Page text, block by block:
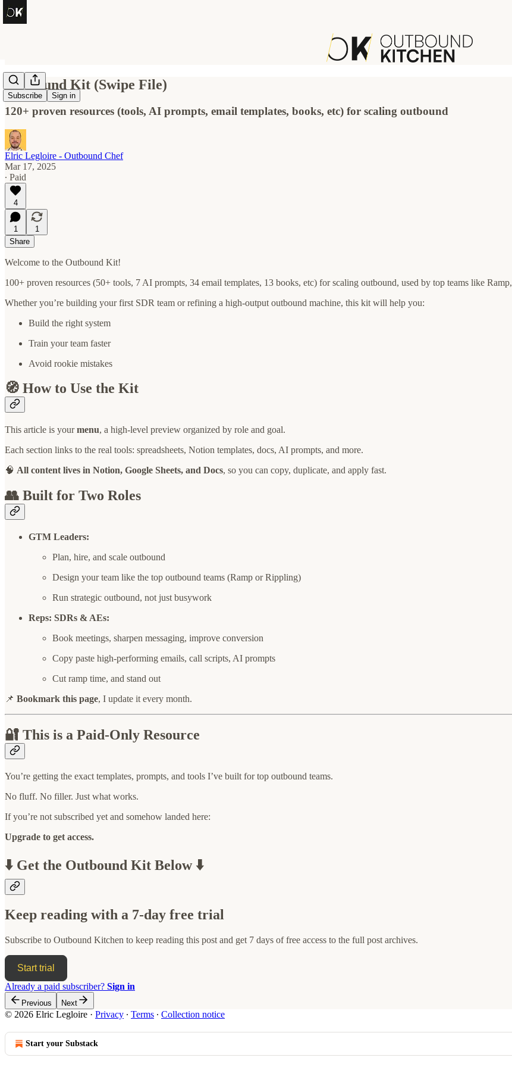
Subscribe Sign in
Outbound Kit (Swipe File)
120+ proven resources (tools, AI prompts, email templates, books, etc) for scaling outbound
Elric Legloire - Outbound Chef
Mar 17, 2025
∙ Paid
4
1
1
Share
Welcome to the Outbound Kit!
100+ proven resources (50+ tools, 7 AI prompts, 34 email templates, 13 books, etc) for scaling outbound, used by top teams like
Whether you’re building your first SDR team or refining a high-output outbound machine, this kit will help you:
Build the right system
Train your team faster
Avoid rookie mistakes
🧭 How to Use the Kit
This article is yourmenu, a high-level preview organized by role and goal.
Each section links to the real tools: spreadsheets, Notion templates, docs, AI prompts, and more.
🧠 All content lives in Notion, Google Sheets, and Docs, so you can copy, duplicate, and apply fast.
👥 Built for Two Roles
GTM Leaders:
Plan, hire, and scale outbound
Design your team like the top outbound teams (Ramp or Rippling)
Run strategic outbound, not just busywork
Reps: SDRs & AEs:
Book meetings, sharpen messaging, improve conversion
Copy paste high-performing emails, call scripts, AI prompts
Cut ramp time, and stand out
📌 Bookmark this page, I update it every month.
🔐 This is a Paid-Only Resource
You’re getting the exact templates, prompts, and tools I’ve built for top outbound teams.
No fluff. No filler. Just what works.
If you’re not subscribed yet and somehow landed here:
Upgrade to get access.
⬇️ Get the Outbound Kit Below ⬇️
Keep reading with a 7-day free trial
Subscribe to Outbound Kitchen to keep reading this post and get 7 days of free access to the full post archives.
Start trial
Already a paid subscriber? Sign in
Previous Next
© 2026 Elric Legloire · Privacy ∙ Terms ∙ Collection notice
Start your Substack